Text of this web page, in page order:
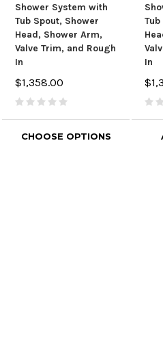
Shower System with
Tub Spout, Shower
Head, Shower Arm,
Valve Trim, and Rough
In
$1,358.00
CHOOSE OPTIONS
In